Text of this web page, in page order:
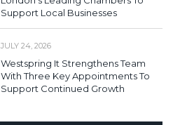
Support Local Businesses
JULY 24, 2026
Westspring It Strengthens Team
With Three Key Appointments To
Support Continued Growth